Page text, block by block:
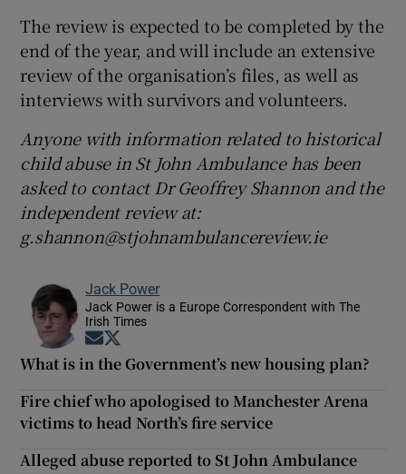
The review is expected to be completed by the
end of the year, and will include an extensive
review of the organisation’s files, as well as
interviews with survivors and volunteers.
Anyone with information related to historical
child abuse in St John Ambulance has been
asked to contact Dr Geoffrey Shannon and the
independent review at:
g.shannon@stjohnambulancereview.ie
Jack Power
Jack Power is a Europe Correspondent with The
Irish Times
Opens in new window
What is in the Government’s new housing plan?
Fire chief who apologised to Manchester Arena
victims to head North’s fire service
Alleged abuse reported to St John Ambulance